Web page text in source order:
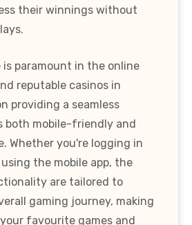
their winnings without
is paramount in the online
reputable casinos in
providing a seamless
mobile-friendly and
Whether you're logging in
the mobile app, the
are tailored to
gaming journey, making
favourite games and